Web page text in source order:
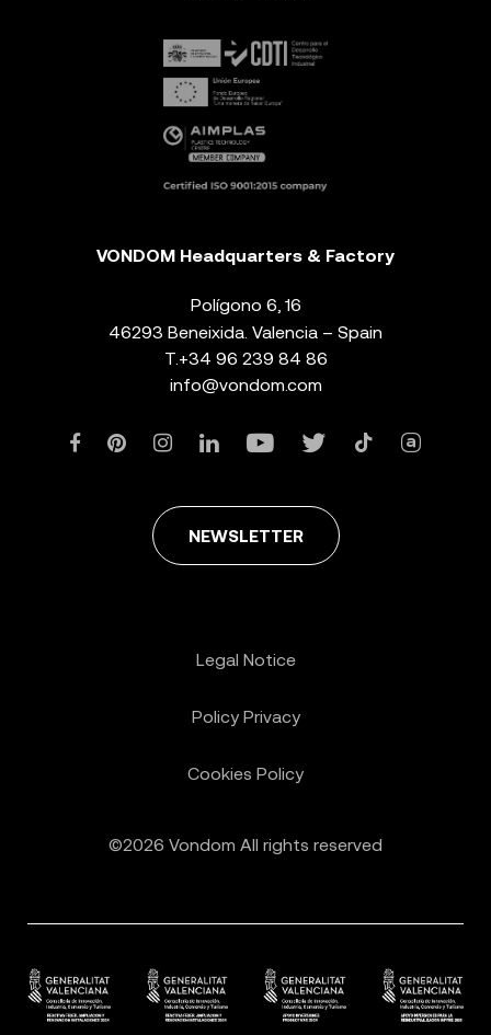
VONDOM Headquarters & Factory
Polígono 6, 16
46293 Beneixida. Valencia – Spain
T. +34 96 239 84 86
info@vondom.com
NEWSLETTER
©2026 Vondom All rights reserved
Legal Notice
Policy Privacy
Cookies Policy